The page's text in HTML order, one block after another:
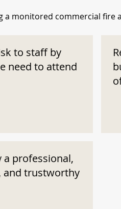
a monitored commercial fire
to staff by
need to attend
a professional,
and trustworthy